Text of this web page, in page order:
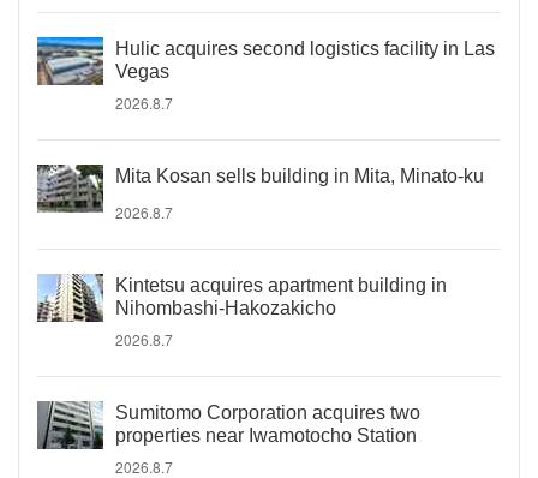
Hulic acquires second logistics facility in Las
Vegas
2026.8.7
Mita Kosan sells building in Mita, Minato-ku
2026.8.7
Kintetsu acquires apartment building in
Nihombashi-Hakozakicho
2026.8.7
Sumitomo Corporation acquires two
properties near Iwamotocho Station
2026.8.7